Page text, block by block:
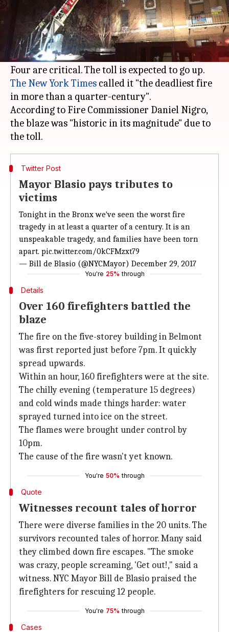
What's the story
At least 12 people were killed in a blaze that
erupted in a century-old building in the Bronx
in New York yesterday night.
The New York Times called it "the deadliest fire
in more than a quarter-century".
According to Fire Commissioner Daniel Nigro,
the blaze was "historic in its magnitude" due to
Twitter Post
Mayor Blasio pays tributes to
victims
Tonight in the Bronx we've seen the worst fire
tragedy in at least a quarter of a century. It is an
unspeakable tragedy, and families have been torn
apart. pic.twitter.com/0kCFMzxt79
— Bill de Blasio (@NYCMayor) December 29, 2017
You're 25% through
Details
Over 160 firefighters battled the
blaze
The fire on the five-storey building in Belmont
was first reported just before 7pm. It quickly
spread upwards.
Within an hour, 160 firefighters were at the site.
The chilly evening (temperature 15 degrees)
and cold winds made things harder: water
sprayed turned into ice on the street.
The flames were brought under control by
10pm.
The cause of the fire wasn't yet known.
You're 50% through
Quote
Witnesses recount tales of horror
There were diverse families in the 20 units. The
survivors recounted tales of horror. Many said
they climbed down fire escapes. "The smoke
was crazy, people screaming, 'Get out!," said a
witness. NYC Mayor Bill de Blasio praised the
firefighters for rescuing 12 people.
You're 75% through
Cases